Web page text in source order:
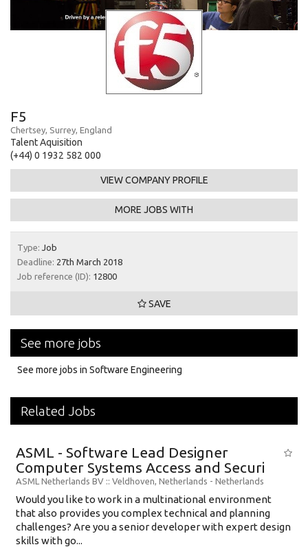
F5
Chertsey, Surrey, England
Talent Aquisition
(+44) 0 1932 582 000
VIEW COMPANY PROFILE
MORE JOBS WITH
Type: Job
Deadline: 27th March 2018
Job reference (ID): 12800
SAVE
See more jobs
See more jobs in Software Engineering
Related Jobs
ASML - Software Lead Designer
Computer Systems Access and Securi
ASML Netherlands BV :: Veldhoven, Netherlands - Netherlands
Would you like to work in a multinational environment
that also provides you complex technical and planning
challenges? Are you a senior developer with expert design
skills with go...